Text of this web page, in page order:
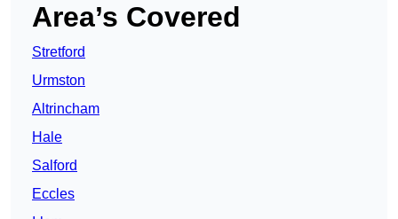
Area’s Covered
Stretford
Urmston
Altrincham
Hale
Salford
Eccles